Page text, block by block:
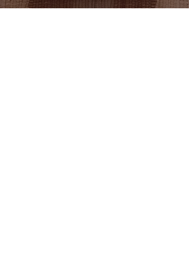
Adult figures that are in standing